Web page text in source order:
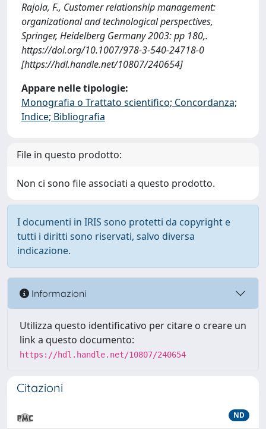
Rajola, F., Customer relationship management:
organizational and technological perspectives,
Springer, Heidelberg Germany 2003: pp 180,.
https://doi.org/10.1007/978-3-540-24718-0
[https://hdl.handle.net/10807/240654]
Appare nelle tipologie:
Monografia o Trattato scientifico; Concordanza;
Indice; Bibliografia
File in questo prodotto:
Non ci sono file associati a questo prodotto.
I documenti in IRIS sono protetti da copyright e
tutti i diritti sono riservati, salvo diversa
indicazione.
Informazioni
Utilizza questo identificativo per citare o creare un
link a questo documento:
https://hdl.handle.net/10807/240654
Citazioni
ND